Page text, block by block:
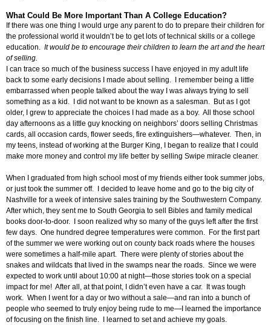
What Could Be More Important Than A College Education?
If there was one thing I would urge any parent to do to prepare their children for
the professional world it wouldn’t be to get lots of technical skills or a college
education. It would be to encourage their children to learn the art and the heart
of selling.
I can trace so much of the business success I have enjoyed in my adult life
back to some early decisions I made about selling. I remember being a little
embarrassed when people talked about the way I was always trying to sell
something as a kid. I did not want to be known as a salesman. But as I got
older, I grew to appreciate the choices I had made as a boy. All those school
day afternoons as a little guy knocking on neighbors’ doors selling Christmas
cards, all occasion cards, flower seeds, fire extinguishers—whatever. Then, in
my teens, instead of working at the Burger King, I began to realize that I could
make more money and control my life better by selling Swipe miracle cleaner.
When I graduated from high school most of my friends either took summer jobs,
or just took the summer off. I decided to leave home and go to the big city of
Nashville for a week of intensive sales training by the Southwestern Company.
After which, they sent me to South Georgia to sell Bibles and family medical
books door-to-door. I soon realized why so many of the guys left after the first
few days. One hundred degree temperatures were common. For the first part
of the summer we were working out on county back roads where the houses
were sometimes a half-mile apart. There were plenty of stories about the
snakes and wildcats that lived in the swamps near the roads. Since we were
expected to work until about 10:00 at night—those stories took on a special
impact for me! After all, at that point, I didn’t even have a car. It was tough
work. When I went for a day or two without a sale—and ran into a bunch of
people who seemed to truly enjoy being rude to me—I learned the importance
of focusing on the finish line. I learned to set and achieve my goals.